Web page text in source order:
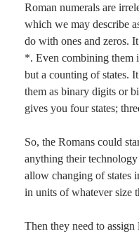
Roman numerals are
which we may describe
do with ones and zeros.
*. Even combining them
but a counting of states.
them as binary digits or
gives you four states;
So, the Romans could
anything their
allow changing of states
in units of whatever size
Then they need to